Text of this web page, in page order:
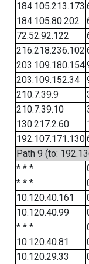
184.105.213.173
184.105.80.202
72.52.92.122
216.218.236.102
203.109.180.154
203.109.152.34
210.7.39.9
210.7.39.10
130.217.2.60
192.107.171.130
Path 9 (to:
* * *
* * *
10.120.40.161
10.120.40.99
* * *
10.120.40.81
10.120.29.33